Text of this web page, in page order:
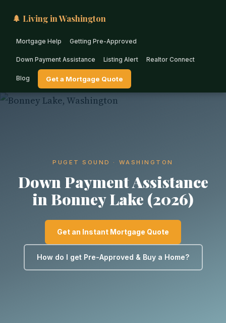
🌲 Living in Washington
Mortgage Help Getting Pre-Approved
Down Payment Assistance Listing Alert Realtor Connect
Blog Get a Mortgage Quote
PUGET SOUND · WASHINGTON
Down Payment Assistance
in Bonney Lake (2026)
Get an Instant Mortgage Quote
How do I get Pre-Approved & Buy a Home?